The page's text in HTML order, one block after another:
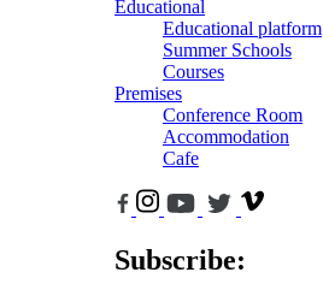
Educational
Educational platform
Summer Schools
Courses
Premises
Conference Room
Accommodation
Cafe
Subscribe: